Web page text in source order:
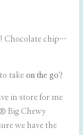
Chocolate chip…
take on the go?
in store for me
Big Chewy
we have the